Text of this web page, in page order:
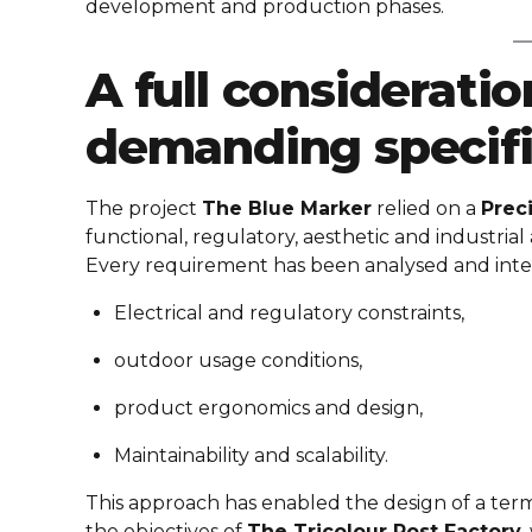
development and production phases.
A full
demanding
The project The Blue Marker relied on a
functional, regulatory, aesthetic and industrial
Every requirement has been analysed and
Electrical and regulatory constraints,
outdoor usage conditions,
product ergonomics and design,
Maintainability and scalability.
This approach has enabled the design of a